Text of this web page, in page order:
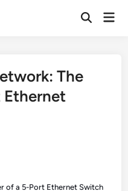
Open
The
Ethernet
of a 5-Port Ethernet Switch